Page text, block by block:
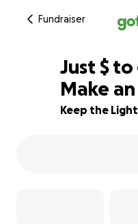
Fundraiser
84% complete
Just $ to
Make
Keep the